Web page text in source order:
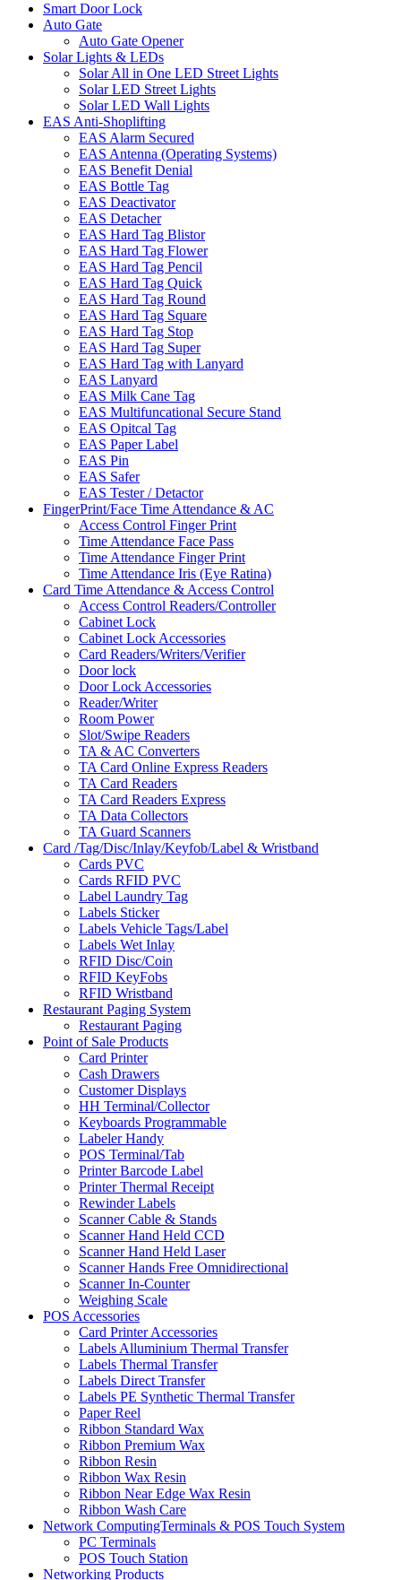
Smart Door Lock
Auto Gate
Auto Gate Opener
Solar Lights & LEDs
Solar All in One LED Street Lights
Solar LED Street Lights
Solar LED Wall Lights
EAS Anti-Shoplifting
EAS Alarm Secured
EAS Antenna (Operating Systems)
EAS Benefit Denial
EAS Bottle Tag
EAS Deactivator
EAS Detacher
EAS Hard Tag Blistor
EAS Hard Tag Flower
EAS Hard Tag Pencil
EAS Hard Tag Quick
EAS Hard Tag Round
EAS Hard Tag Square
EAS Hard Tag Stop
EAS Hard Tag Super
EAS Hard Tag with Lanyard
EAS Lanyard
EAS Milk Cane Tag
EAS Multifuncational Secure Stand
EAS Opitcal Tag
EAS Paper Label
EAS Pin
EAS Safer
EAS Tester / Detactor
FingerPrint/Face Time Attendance & AC
Access Control Finger Print
Time Attendance Face Pass
Time Attendance Finger Print
Time Attendance Iris (Eye Ratina)
Card Time Attendance & Access Control
Access Control Readers/Controller
Cabinet Lock
Cabinet Lock Accessories
Card Readers/Writers/Verifier
Door lock
Door Lock Accessories
Reader/Writer
Room Power
Slot/Swipe Readers
TA & AC Converters
TA Card Online Express Readers
TA Card Readers
TA Card Readers Express
TA Data Collectors
TA Guard Scanners
Card /Tag/Disc/Inlay/Keyfob/Label & Wristband
Cards PVC
Cards RFID PVC
Label Laundry Tag
Labels Sticker
Labels Vehicle Tags/Label
Labels Wet Inlay
RFID Disc/Coin
RFID KeyFobs
RFID Wristband
Restaurant Paging System
Restaurant Paging
Point of Sale Products
Card Printer
Cash Drawers
Customer Displays
HH Terminal/Collector
Keyboards Programmable
Labeler Handy
POS Terminal/Tab
Printer Barcode Label
Printer Thermal Receipt
Rewinder Labels
Scanner Cable & Stands
Scanner Hand Held CCD
Scanner Hand Held Laser
Scanner Hands Free Omnidirectional
Scanner In-Counter
Weighing Scale
POS Accessories
Card Printer Accessories
Labels Alluminium Thermal Transfer
Labels Thermal Transfer
Labels Direct Transfer
Labels PE Synthetic Thermal Transfer
Paper Reel
Ribbon Standard Wax
Ribbon Premium Wax
Ribbon Resin
Ribbon Wax Resin
Ribbon Near Edge Wax Resin
Ribbon Wash Care
Network ComputingTerminals & POS Touch System
PC Terminals
POS Touch Station
Networking Products